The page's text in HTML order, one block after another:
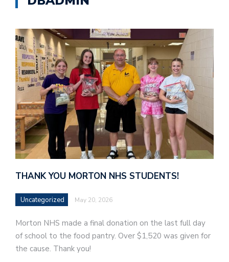
THANK YOU MORTON NHS STUDENTS!
Uncategorized May 20, 2026
Morton NHS made a final donation on the last full day
of school to the food pantry. Over $1,520 was given for
the cause. Thank you!